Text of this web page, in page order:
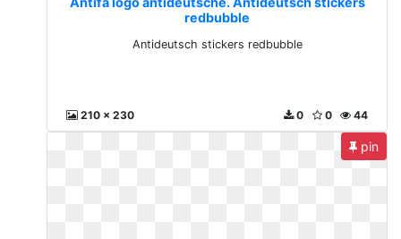
redbubble
Antideutsch stickers redbubble
210 x 230 44
0
0
pin